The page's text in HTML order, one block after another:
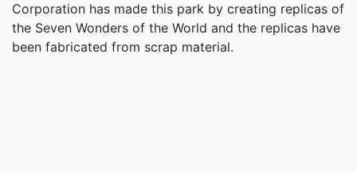
Corporation has made this park by creating replicas of
the Seven Wonders of the World and the replicas have
been fabricated from scrap material.